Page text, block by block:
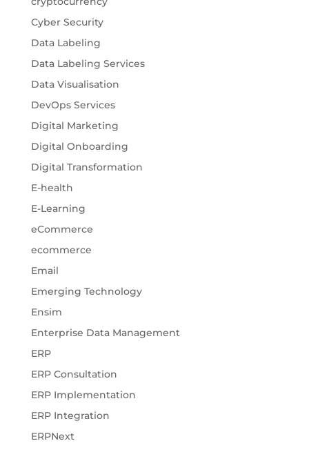
Cyber Security
Data Labeling
Data Labeling Services
Data Visualisation
DevOps Services
Digital Marketing
Digital Onboarding
Digital Transformation
E-health
E-Learning
eCommerce
ecommerce
Email
Emerging Technology
Ensim
Enterprise Data Management
ERP
ERP Consultation
ERP Implementation
ERP Integration
ERPNext